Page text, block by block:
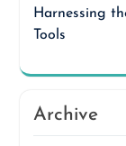
Harnessing
Tools
Archive